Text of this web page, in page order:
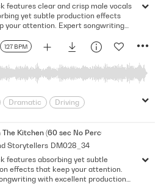
127 BPM
features clear and crisp male vocals
yet subtle production effects
your attention. Expert songwriting
Dramatic
Driving
Reflective
Rhythmic
Singer-Songwriter
Kitchen (60 sec No Percussion No Vocal)
Storytellers DM028_34
features absorbing yet subtle
effects that keep your attention.
with excellent production